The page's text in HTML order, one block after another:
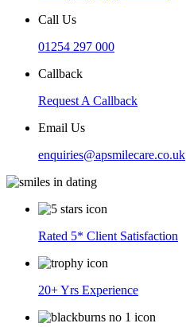
Call Us
01254 297 000
Callback
Request A Callback
Email Us
enquiries@apsmilecare.co.uk
Rated 5* Client Satisfaction
20+ Yrs Experience